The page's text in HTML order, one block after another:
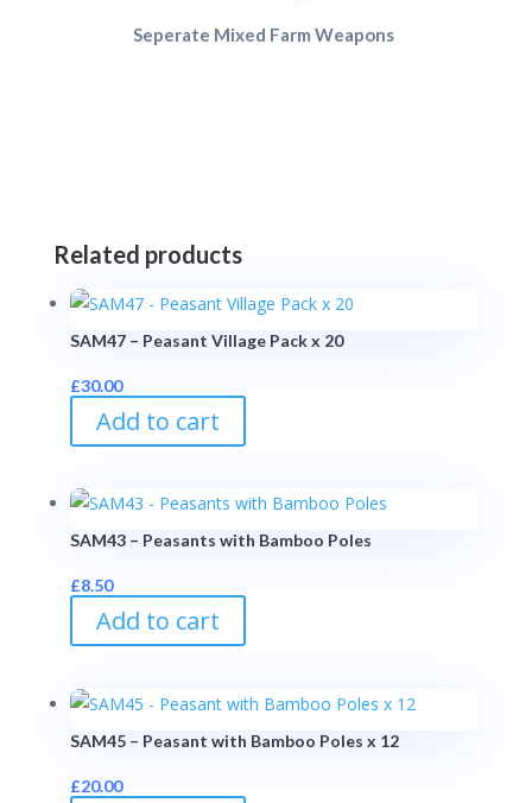
Seperate Mixed Farm Weapons
Related products
SAM47 – Peasant Village Pack x 20
£30.00
Add to cart
SAM43 – Peasants with Bamboo Poles
£8.50
Add to cart
SAM45 – Peasant with Bamboo Poles x 12
£20.00